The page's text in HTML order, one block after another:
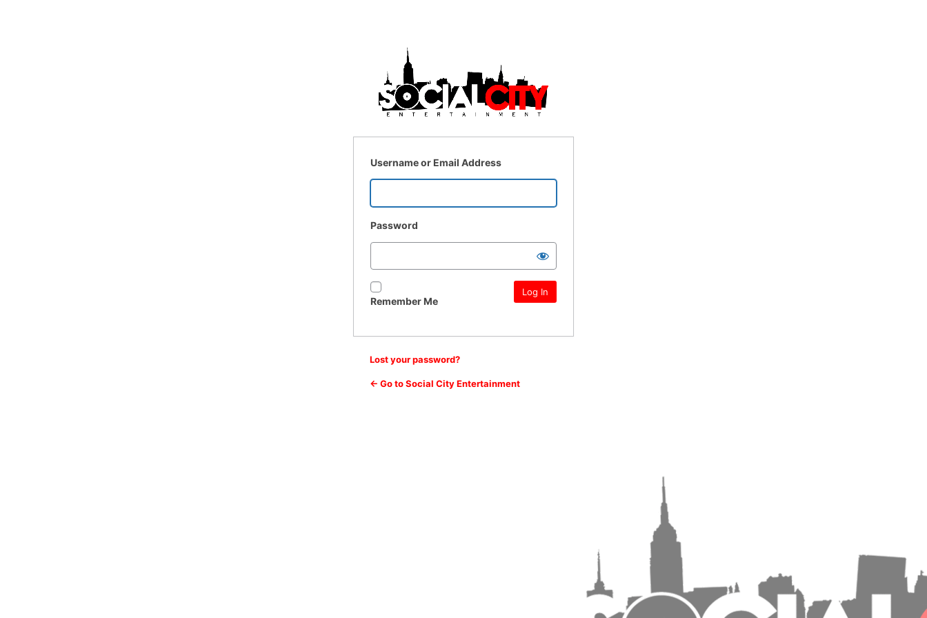
Username or Email Address
Password
Remember Me
Lost your password?
← Go to Social City Entertainment